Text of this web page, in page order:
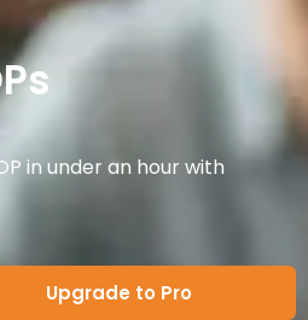
in under an hour with
Upgrade to Pro